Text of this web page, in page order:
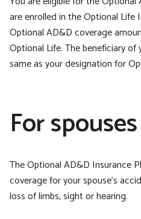
are enrolled in the Optional Life
Optional AD&D coverage
Optional Life. The beneficiary
same as your designation for
For spouses
The Optional AD&D Insurance
coverage for your spouse’s
loss of limbs, sight or hearing.